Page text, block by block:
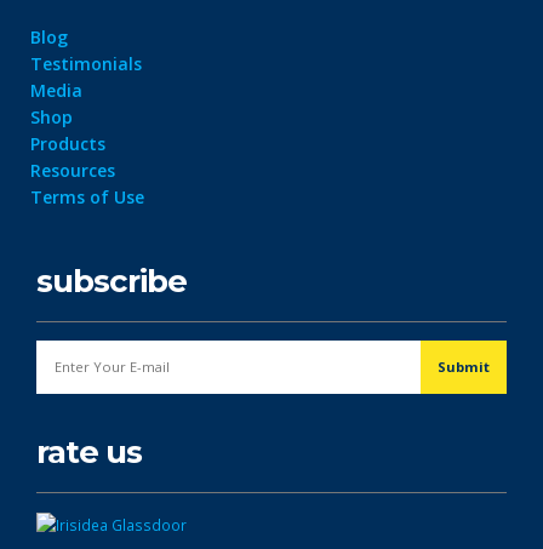
Blog
Testimonials
Media
Shop
Products
Resources
Terms of Use
subscribe
rate us